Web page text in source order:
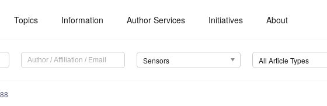
Topics Information Author Services Initiatives About
Sensors All Article Types